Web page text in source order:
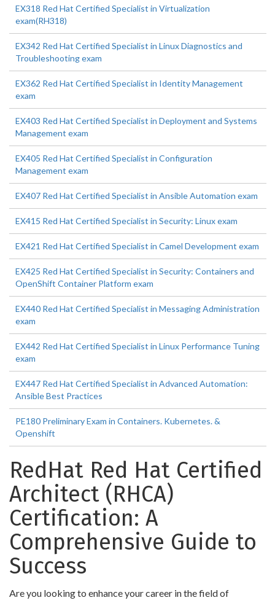
EX318 Red Hat Certified Specialist in Virtualization
exam(RH318)
EX342 Red Hat Certified Specialist in Linux Diagnostics and
Troubleshooting exam
EX362 Red Hat Certified Specialist in Identity Management
exam
EX403 Red Hat Certified Specialist in Deployment and Systems
Management exam
EX405 Red Hat Certified Specialist in Configuration
Management exam
EX407 Red Hat Certified Specialist in Ansible Automation exam
EX415 Red Hat Certified Specialist in Security: Linux exam
EX421 Red Hat Certified Specialist in Camel Development exam
EX425 Red Hat Certified Specialist in Security: Containers and
OpenShift Container Platform exam
EX440 Red Hat Certified Specialist in Messaging Administration
exam
EX442 Red Hat Certified Specialist in Linux Performance Tuning
exam
EX447 Red Hat Certified Specialist in Advanced Automation:
Ansible Best Practices
PE180 Preliminary Exam in Containers. Kubernetes. &
Openshift
RedHat Red Hat Certified
Architect (RHCA)
Certification: A
Comprehensive Guide to
Success
Are you looking to enhance your career in the field of